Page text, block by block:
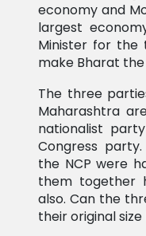
economy and
largest
Minister for the
make Bharat
The three
Maharashtra
nationalist
Congress
the NCP were
them together
also. Can the
their original